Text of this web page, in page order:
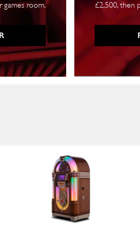
games room.
£2,500, then